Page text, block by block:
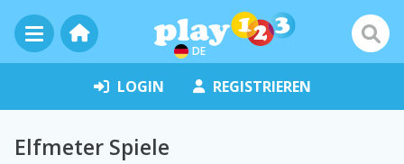
DE
LOGIN REGISTRIEREN
Elfmeter Spiele